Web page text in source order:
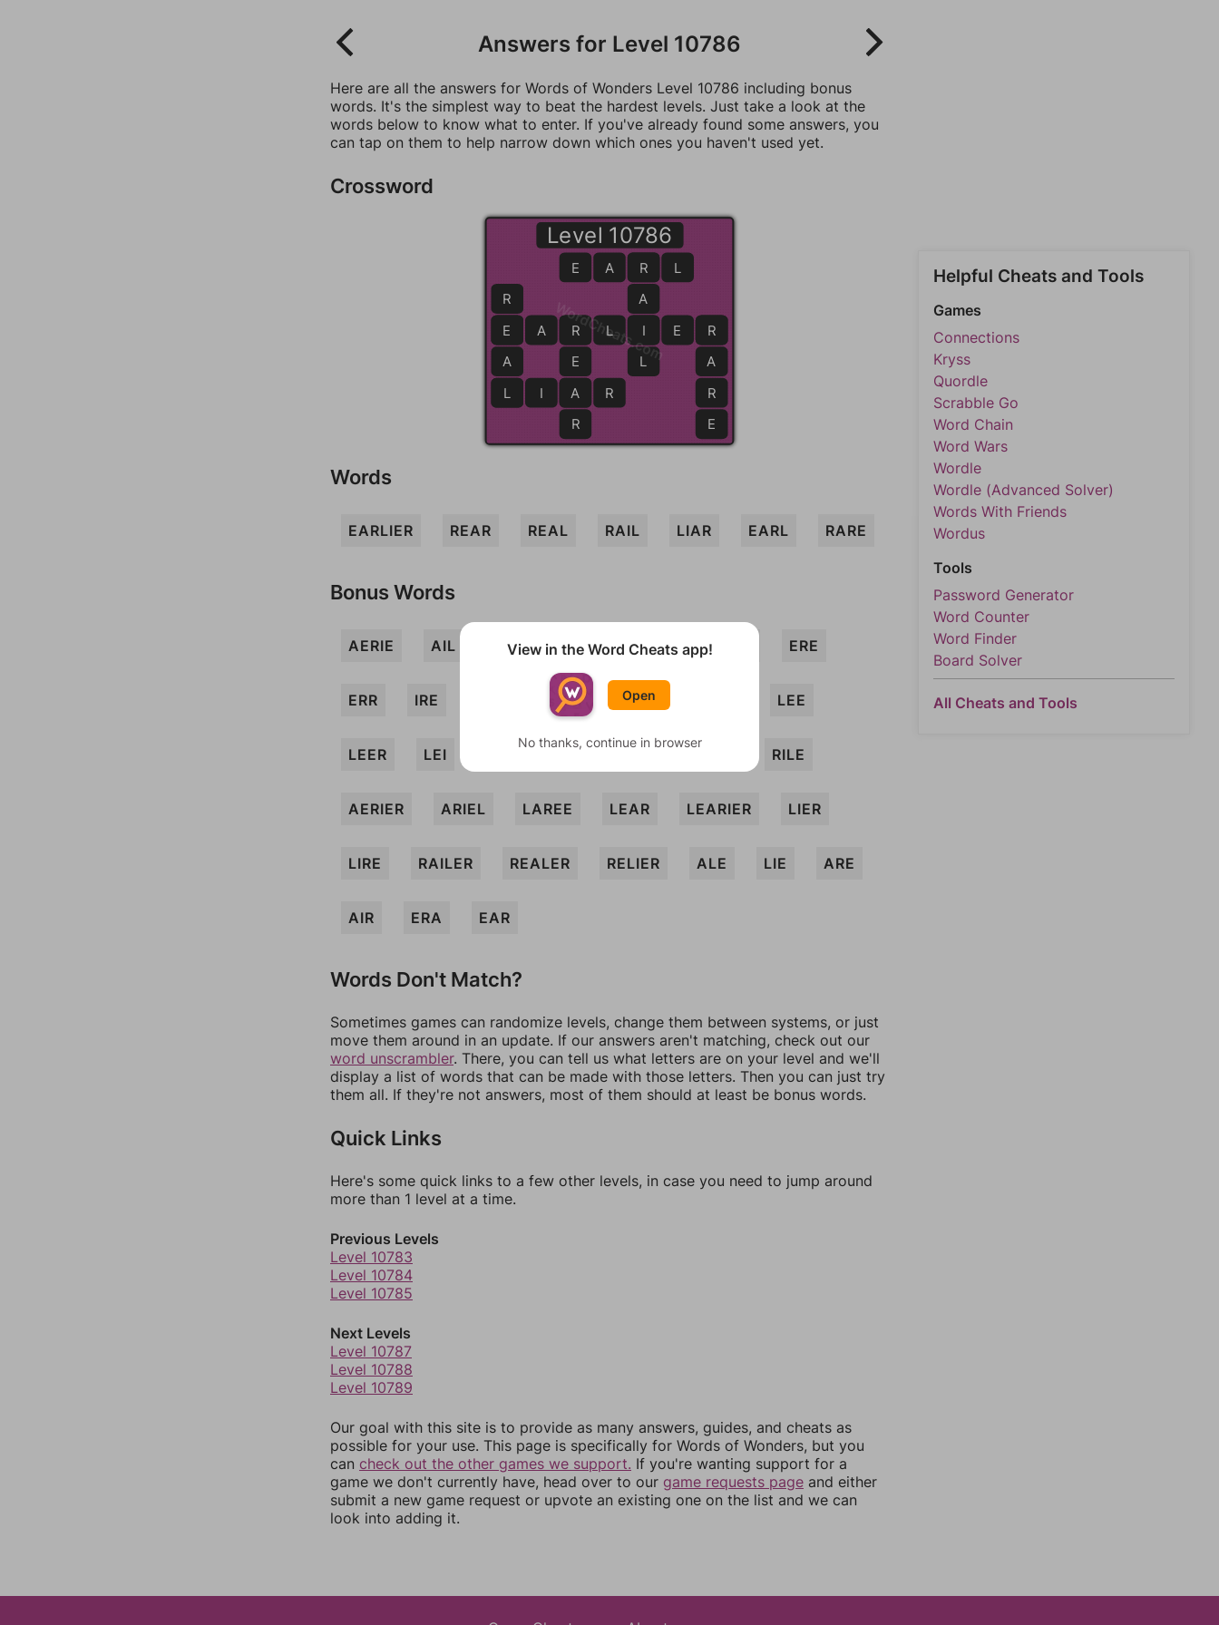
Answers for Level 10786
Here are all the answers for Words of Wonders Level 10786 including bonus
words. It's the simplest way to beat the hardest levels. Just take a look at the
words below to know what to enter. If you've already found some answers, you
can tap on them to help narrow down which ones you haven't used yet.
Crossword
Level 10786
E A R L I E R
R
E
A
R
R
E
A
L
R
A
I
L
L
I A R
E A R L
R
A
R
E
WordCheats.com
Words
EARLIER REAR REAL RAIL LIAR EARL RARE
Bonus Words
AERIE AIL AIRER ALEE ARIL ERE
ERR IRE LAIR LARI LEE
LEER LEI REEL RILE
AERIER ARIEL LAREE LEAR LEARIER LIER
LIRE RAILER REALER RELIER ALE LIE ARE
AIR ERA EAR
Words Don't Match?
Sometimes games can randomize levels, change them between systems, or just
move them around in an update. If our answers aren't matching, check out our
word unscrambler. There, you can tell us what letters are on your level and we'll
display a list of words that can be made with those letters. Then you can just try
them all. If they're not answers, most of them should at least be bonus words.
Quick Links
Here's some quick links to a few other levels, in case you need to jump around
more than 1 level at a time.
Previous Levels
Level 10783
Level 10784
Level 10785
Next Levels
Level 10787
Level 10788
Level 10789
Our goal with this site is to provide as many answers, guides, and cheats as
possible for your use. This page is specifically for Words of Wonders, but you
can check out the other games we support. If you're wanting support for a
game we don't currently have, head over to our game requests page and either
submit a new game request or upvote an existing one on the list and we can
look into adding it.
Helpful Cheats and Tools
Games
Connections
Kryss
Quordle
Scrabble Go
Word Chain
Word Wars
Wordle
Wordle (Advanced Solver)
Words With Friends
Wordus
Tools
Password Generator
Word Counter
Word Finder
Board Solver
All Cheats and Tools
View in the Word Cheats app!
Open
No thanks, continue in browser